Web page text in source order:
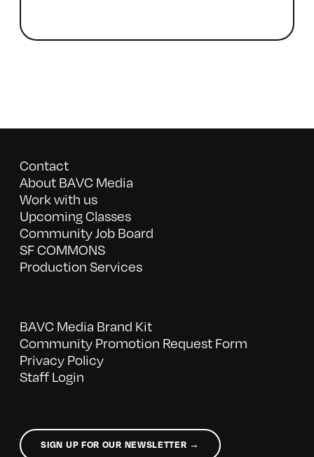
Contact
About BAVC Media
Work with us
Upcoming Classes
Community Job Board
SF COMMONS
Production Services
BAVC Media Brand Kit
Community Promotion Request Form
Privacy Policy
Staff Login
SIGN UP FOR OUR NEWSLETTER →